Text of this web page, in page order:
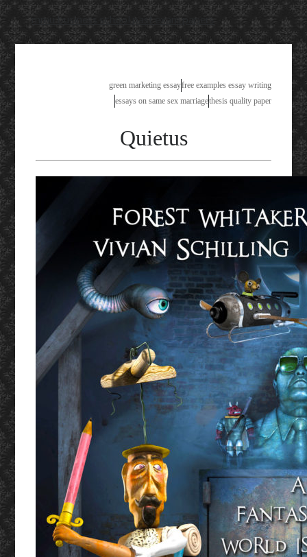
mmu business school past exam papers
green marketing essayfree examples essay writing
essays on same sex marriagethesis quality paper
Quietus